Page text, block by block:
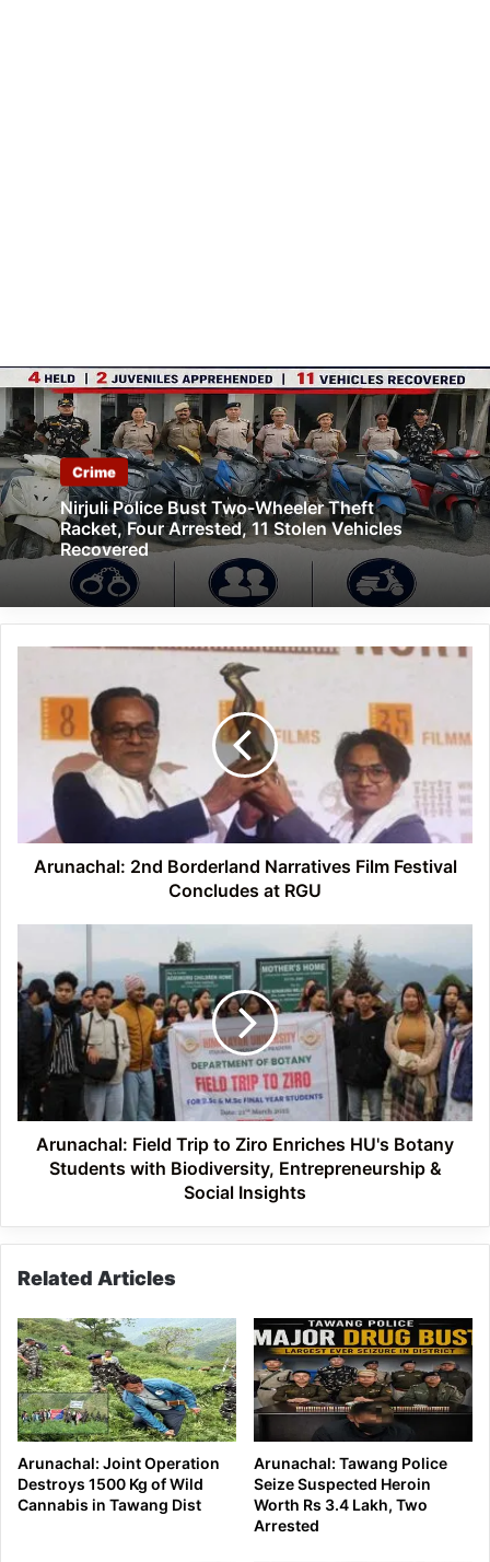
Crime
Nirjuli Police Bust Two-Wheeler Theft
Racket, Four Arrested, 11 Stolen Vehicles
Recovered
Borderland
Narratives
Festival
Concludes
RGU
Arunachal: 2nd Borderland Narratives Film Festival
Concludes at RGU
Trip
to
Enriches
HU's
Botany
Students
with
Biodiversity,
Arunachal: Field Trip to Ziro Enriches HU's Botany
Students with Biodiversity, Entrepreneurship &
Social Insights
Related Articles
Arunachal: Joint Operation
Destroys 1500 Kg of Wild
Cannabis in Tawang Dist
Arunachal: Tawang Police
Seize Suspected Heroin
Worth Rs 3.4 Lakh, Two
Arrested